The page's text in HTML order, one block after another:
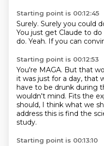
Starting point is 00:12:45
Surely. Surely you could
You just get Claude to do
do. Yeah. If you can
Starting point is 00:12:53
You're MAGA. But that
it was just for a day, that
have to be drunk during
wouldn't mind. Fits the
should, I think what we
address this is find the
study.
Starting point is 00:13:10